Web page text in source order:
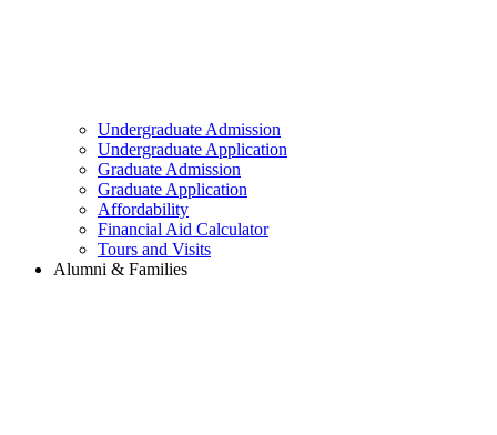
Undergraduate Admission
Undergraduate Application
Graduate Admission
Graduate Application
Affordability
Financial Aid Calculator
Tours and Visits
Alumni & Families